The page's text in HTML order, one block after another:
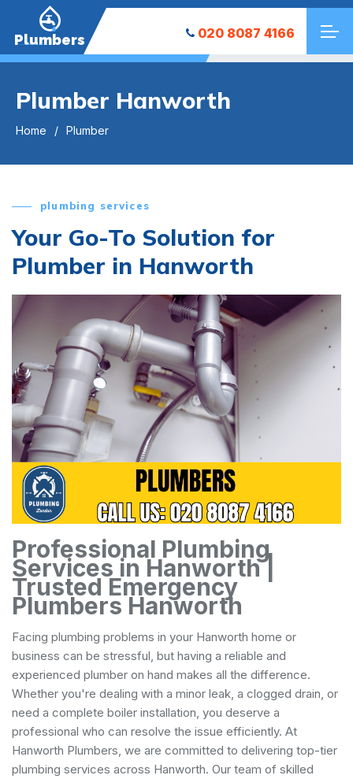
Plumbers 020 8087 4166
Plumber Hanworth
Home Plumber
plumbing services
Your Go-To Solution for
Plumber in Hanworth
Professional Plumbing
Services in Hanworth |
Trusted Emergency
Plumbers Hanworth
Facing plumbing problems in your Hanworth home or
business can be stressful, but having a reliable and
experienced plumber on hand makes all the difference.
Whether you're dealing with a minor leak, a clogged drain, or
need a complete boiler installation, you deserve a
professional who can resolve the issue efficiently. At
Hanworth Plumbers, we are committed to delivering top-tier
plumbing services across Hanworth. Our team of skilled